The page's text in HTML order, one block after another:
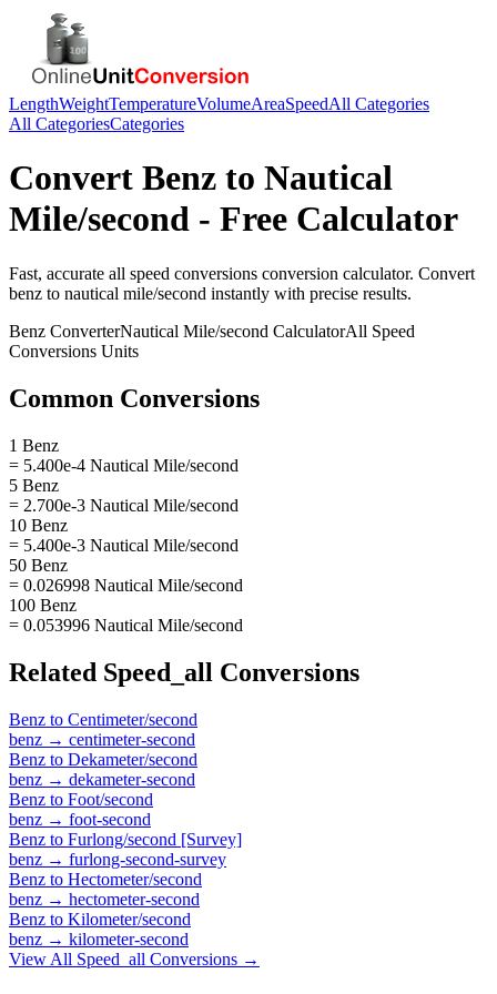
LengthWeightTemperatureVolumeAreaSpeedAll Categories
All CategoriesCategories
Convert Benz to Nautical
Mile/second - Free Calculator
Fast, accurate all speed conversions conversion calculator. Convert
benz to nautical mile/second instantly with precise results.
Benz ConverterNautical Mile/second CalculatorAll Speed
Conversions Units
Common Conversions
1 Benz
= 5.400e-4 Nautical Mile/second
5 Benz
= 2.700e-3 Nautical Mile/second
10 Benz
= 5.400e-3 Nautical Mile/second
50 Benz
= 0.026998 Nautical Mile/second
100 Benz
= 0.053996 Nautical Mile/second
Related Speed_all Conversions
Benz to Centimeter/second
benz → centimeter-second
Benz to Dekameter/second
benz → dekameter-second
Benz to Foot/second
benz → foot-second
Benz to Furlong/second [Survey]
benz → furlong-second-survey
Benz to Hectometer/second
benz → hectometer-second
Benz to Kilometer/second
benz → kilometer-second
View All Speed_all Conversions →